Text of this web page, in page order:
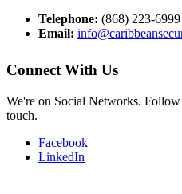
Telephone: (868) 223-6999
Email:
Connect With Us
We're on Social Networks. Follow
touch.
Facebook
LinkedIn